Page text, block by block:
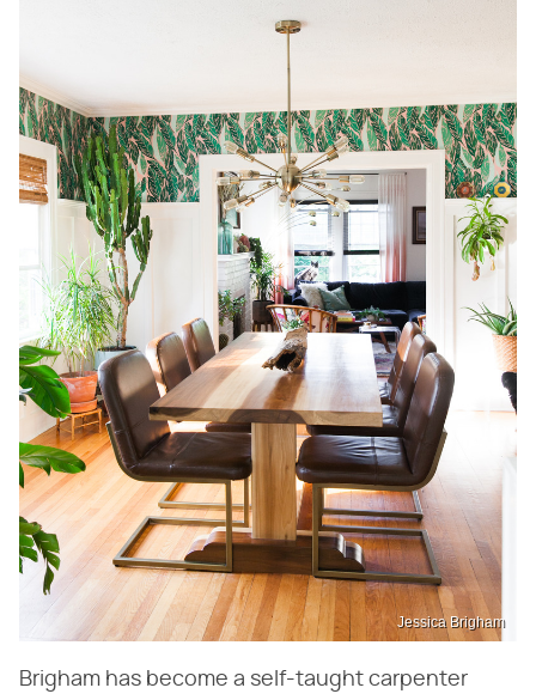
Jessica Brigham
Brigham has become a self-taught carpenter